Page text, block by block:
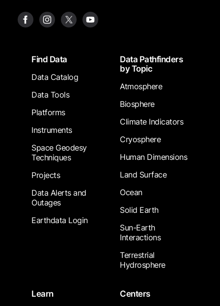
FooterFind Data
Data Catalog
Data Tools
Platforms
Instruments
Space Geodesy
Techniques
Projects
Data Alerts and
Outages
Earthdata Login
Data Pathfinders
by Topic
Atmosphere
Biosphere
Climate Indicators
Cryosphere
Human Dimensions
Land Surface
Ocean
Solid Earth
Sun-Earth
Interactions
Terrestrial
Hydrosphere
Learn
Centers